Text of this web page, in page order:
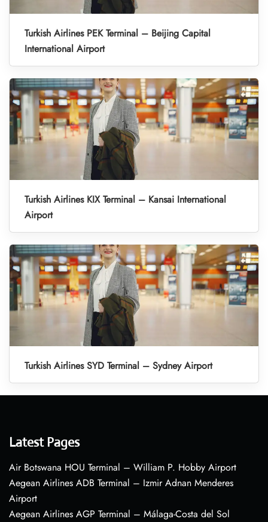
Turkish Airlines PEK Terminal – Beijing Capital
International Airport
Turkish Airlines KIX Terminal – Kansai International
Airport
Turkish Airlines SYD Terminal – Sydney Airport
Latest Pages
Air Botswana HOU Terminal – William P. Hobby Airport
Aegean Airlines ADB Terminal – Izmir Adnan Menderes
Airport
Aegean Airlines AGP Terminal – Málaga-Costa del Sol